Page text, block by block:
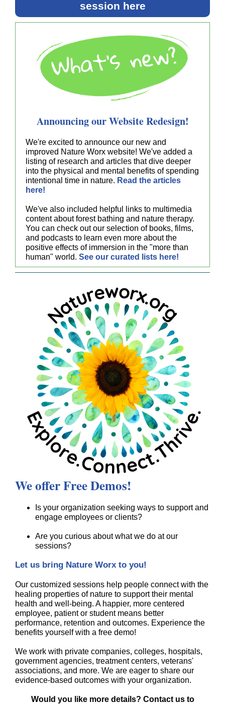
session here
Announcing our Website Redesign!
We're excited to announce our new and
improved Nature Worx website! We've added a
listing of research and articles that dive deeper
into the physical and mental benefits of spending
intentional time in nature. Read the articles
here!
We've also included helpful links to multimedia
content about forest bathing and nature therapy.
You can check out our selection of books, films,
and podcasts to learn even more about the
positive effects of immersion in the "more than
human" world. See our curated lists here!
We offer Free Demos!
Is your organization seeking ways to support and
engage employees or clients?
Are you curious about what we do at our
sessions?
Let us bring Nature Worx to you!
Our customized sessions help people connect with the
healing properties of nature to support their mental
health and well-being. A happier, more centered
employee, patient or student means better
performance, retention and outcomes. Experience the
benefits yourself with a free demo!
We work with private companies, colleges, hospitals,
government agencies, treatment centers, veterans'
associations, and more. We are eager to share our
evidence-based outcomes with your organization.
Would you like more details? Contact us to